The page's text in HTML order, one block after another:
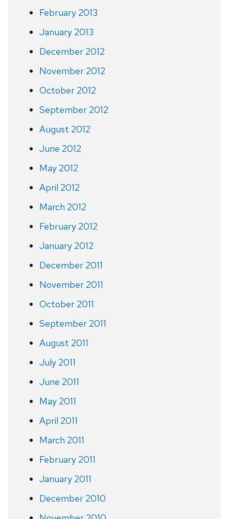
February 2013
January 2013
December 2012
November 2012
October 2012
September 2012
August 2012
June 2012
May 2012
April 2012
March 2012
February 2012
January 2012
December 2011
November 2011
October 2011
September 2011
August 2011
July 2011
June 2011
May 2011
April 2011
March 2011
February 2011
January 2011
December 2010